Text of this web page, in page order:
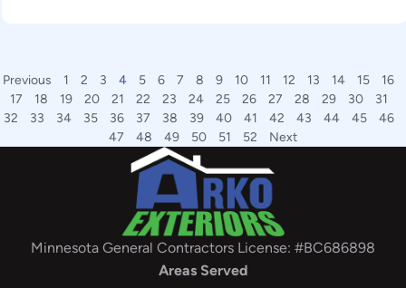
Previous 1 2 3 4 5 6 7 8 9 10 11 12 13 14 15
16
17
18 19 20 21 22 23 24 25 26 27 28 29 30
31
32
33 34 35 36 37 38 39 40 41 42 43 44 45
46
47
48 49 50 51 52 Next
Minnesota General Contractors License: #BC686898
Areas Served